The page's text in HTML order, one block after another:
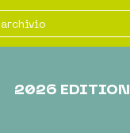
2026 EDITION